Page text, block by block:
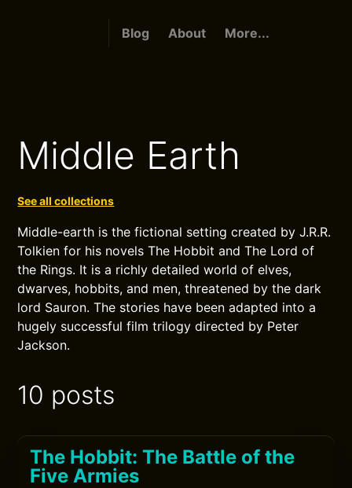
Blog About More...
Middle Earth
See all collections
Middle-earth is the fictional setting created by J.R.R.
Tolkien for his novels The Hobbit and The Lord of
the Rings. It is a richly detailed world of elves,
dwarves, hobbits, and men, threatened by the dark
lord Sauron. The stories have been adapted into a
hugely successful film trilogy directed by Peter
Jackson.
10 posts
The Hobbit: The Battle of the
Five Armies